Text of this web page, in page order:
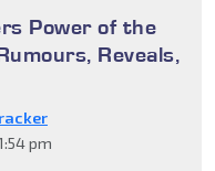
Power of the
Reveals,
pm